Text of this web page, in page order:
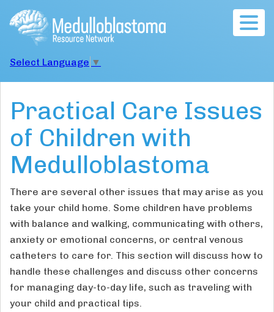
Select Language ▼
Practical Care Issues
of Children with
Medulloblastoma
There are several other issues that may arise as you
take your child home. Some children have problems
with balance and walking, communicating with others,
anxiety or emotional concerns, or central venous
catheters to care for. This section will discuss how to
handle these challenges and discuss other concerns
for managing day-to-day life, such as traveling with
your child and practical tips.